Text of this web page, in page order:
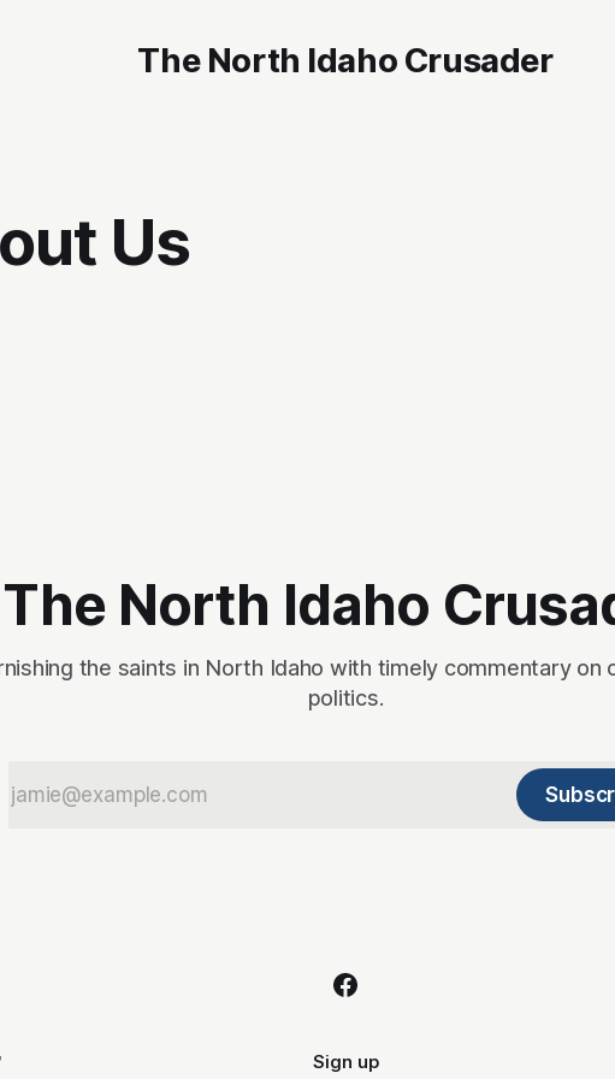
The North Idaho Crusader
Us
The North Idaho
the saints in North Idaho with timely commentary on
politics.
Sign up